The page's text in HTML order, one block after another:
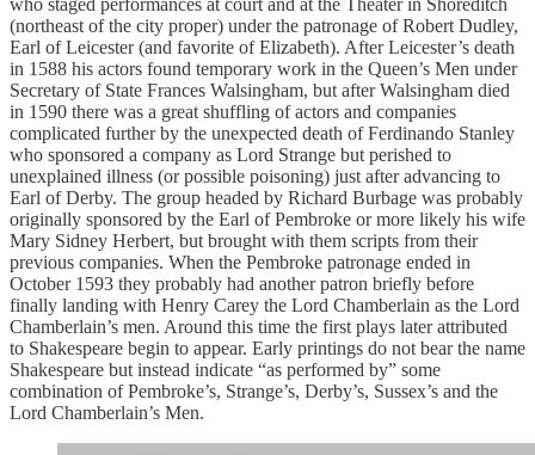
(northeast of the city proper) under the patronage of Robert Dudley,
Earl of Leicester (and favorite of Elizabeth). After Leicester’s death
in 1588 his actors found temporary work in the Queen’s Men under
Secretary of State Frances Walsingham, but after Walsingham died
in 1590 there was a great shuffling of actors and companies
complicated further by the unexpected death of Ferdinando Stanley
who sponsored a company as Lord Strange but perished to
unexplained illness (or possible poisoning) just after advancing to
Earl of Derby. The group headed by Richard Burbage was probably
originally sponsored by the Earl of Pembroke or more likely his wife
Mary Sidney Herbert, but brought with them scripts from their
previous companies. When the Pembroke patronage ended in
October 1593 they probably had another patron briefly before
finally landing with Henry Carey the Lord Chamberlain as the Lord
Chamberlain’s men. Around this time the first plays later attributed
to Shakespeare begin to appear. Early printings do not bear the name
Shakespeare but instead indicate “as performed by” some
combination of Pembroke’s, Strange’s, Derby’s, Sussex’s and the
Lord Chamberlain’s Men.